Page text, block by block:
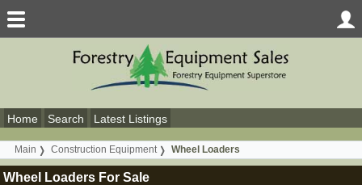
Home Search Latest Listings
Main Construction Equipment Wheel Loaders
Wheel Loaders For Sale